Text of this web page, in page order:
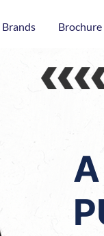
Brands Brochure